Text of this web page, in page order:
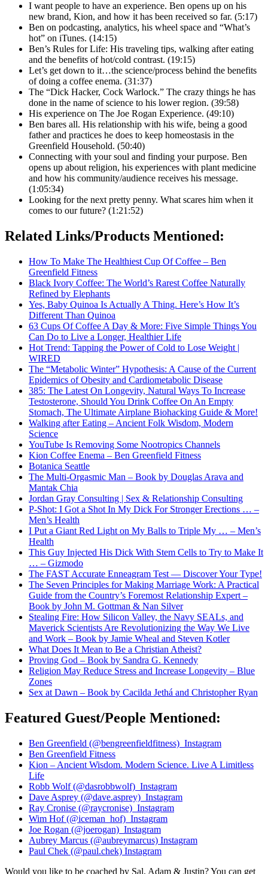
I want people to have an experience. Ben opens up on his
new brand, Kion, and how it has been received so far. (5:17)
Ben on podcasting, analytics, his wheel space and “What’s
hot” on iTunes. (14:15)
Ben’s Rules for Life: His traveling tips, walking after eating
and the benefits of hot/cold contrast. (19:15)
Let’s get down to it…the science/process behind the benefits
of doing a coffee enema. (31:37)
The “Dick Hacker, Cock Warlock.” The crazy things he has
done in the name of science to his lower region. (39:58)
His experience on The Joe Rogan Experience. (49:10)
Ben bares all. His relationship with his wife, being a good
father and practices he does to keep homeostasis in the
Greenfield Household. (50:40)
Connecting with your soul and finding your purpose. Ben
opens up about religion, his experiences with plant medicine
and how his community/audience receives his message.
(1:05:34)
Looking for the next pretty penny. What scares him when it
comes to our future? (1:21:52)
Related Links/Products Mentioned:
How To Make The Healthiest Cup Of Coffee – Ben
Greenfield Fitness
Black Ivory Coffee: The World’s Rarest Coffee Naturally
Refined by Elephants
Yes, Baby Quinoa Is Actually A Thing. Here’s How It’s
Different Than Quinoa
63 Cups Of Coffee A Day & More: Five Simple Things You
Can Do to Live a Longer, Healthier Life
Hot Trend: Tapping the Power of Cold to Lose Weight |
WIRED
The “Metabolic Winter” Hypothesis: A Cause of the Current
Epidemics of Obesity and Cardiometabolic Disease
385: The Latest On Longevity, Natural Ways To Increase
Testosterone, Should You Drink Coffee On An Empty
Stomach, The Ultimate Airplane Biohacking Guide & More!
Walking after Eating – Ancient Folk Wisdom, Modern
Science
YouTube Is Removing Some Nootropics Channels
Kion Coffee Enema – Ben Greenfield Fitness
Botanica Seattle
The Multi-Orgasmic Man – Book by Douglas Arava and
Mantak Chia
Jordan Gray Consulting | Sex & Relationship Consulting
P-Shot: I Got a Shot In My Dick For Stronger Erections … –
Men’s Health
I Put a Giant Red Light on My Balls to Triple My … – Men’s
Health
This Guy Injected His Dick With Stem Cells to Try to Make It
… – Gizmodo
The FAST Accurate Enneagram Test — Discover Your Type!
The Seven Principles for Making Marriage Work: A Practical
Guide from the Country’s Foremost Relationship Expert –
Book by John M. Gottman & Nan Silver
Stealing Fire: How Silicon Valley, the Navy SEALs, and
Maverick Scientists Are Revolutionizing the Way We Live
and Work – Book by Jamie Wheal and Steven Kotler
What Does It Mean to Be a Christian Atheist?
Proving God – Book by Sandra G. Kennedy
Religion May Reduce Stress and Increase Longevity – Blue
Zones
Sex at Dawn – Book by Cacilda Jethá and Christopher Ryan
Featured Guest/People Mentioned:
Ben Greenfield (@bengreenfieldfitness) Instagram
Ben Greenfield Fitness
Kion – Ancient Wisdom. Modern Science. Live A Limitless
Life
Robb Wolf (@dasrobbwolf) Instagram
Dave Asprey (@dave.asprey) Instagram
Ray Cronise (@raycronise) Instagram
Wim Hof (@iceman_hof) Instagram
Joe Rogan (@joerogan) Instagram
Aubrey Marcus (@aubreymarcus) Instagram
Paul Chek (@paul.chek) Instagram
Would you like to be coached by Sal, Adam & Justin? You can get